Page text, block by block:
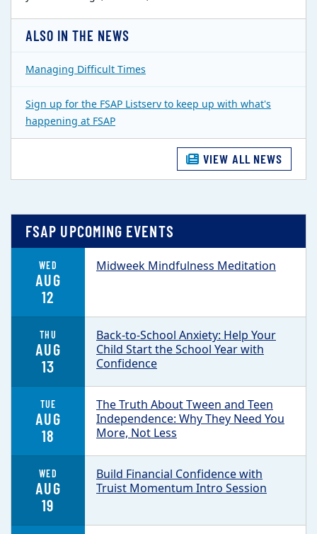
ALSO IN THE NEWS
Managing Difficult Times
Sign up for the FSAP Listserv to keep up with what's
happening at FSAP
VIEW ALL NEWS
FSAP UPCOMING EVENTS
WED
AUG
12
Midweek Mindfulness Meditation
THU
AUG
13
Back-to-School Anxiety: Help Your
Child Start the School Year with
Confidence
TUE
AUG
18
The Truth About Tween and Teen
Independence: Why They Need You
More, Not Less
WED
AUG
19
Build Financial Confidence with
Truist Momentum Intro Session